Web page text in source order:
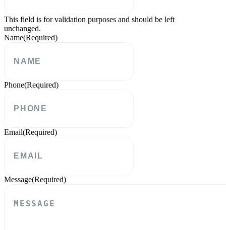
This field is for validation purposes and should be left
unchanged.
Name(Required)
Phone(Required)
Email(Required)
Message(Required)